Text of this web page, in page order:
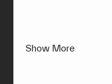
Show More